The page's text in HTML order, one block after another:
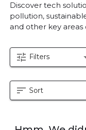
Discover tech
pollution,
and other key
tune Filters
sort Sort